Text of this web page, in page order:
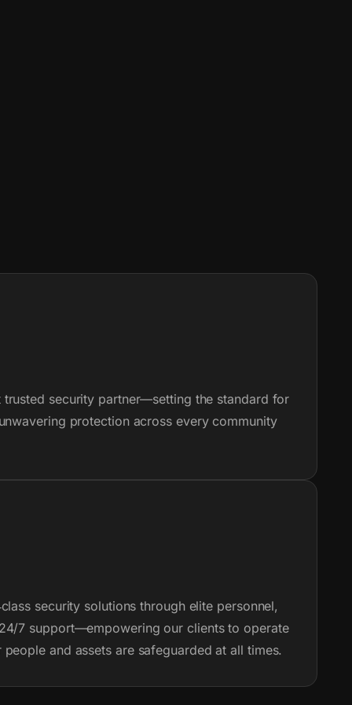
trusted security partner—setting the standard for
protection across every community
security solutions through elite personnel,
7 support—empowering our clients to operate
and assets are safeguarded at all times.